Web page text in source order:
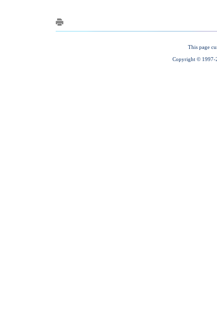
This page
Copyright © 1997-